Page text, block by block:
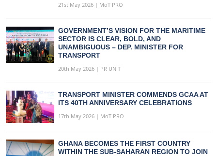
21st May 2026 | MoT PRO
GOVERNMENT’S VISION FOR THE MARITIME
SECTOR IS CLEAR, BOLD, AND
UNAMBIGUOUS – DEP. MINISTER FOR
TRANSPORT
20th May 2026 | PR UNIT
TRANSPORT MINISTER COMMENDS GCAA AT
ITS 40TH ANNIVERSARY CELEBRATIONS
17th May 2026 | MoT PRO
GHANA BECOMES THE FIRST COUNTRY
WITHIN THE SUB-SAHARAN REGION TO JOIN